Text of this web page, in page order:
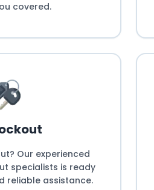
covered.
Our experienced
specialists is ready
reliable assistance.